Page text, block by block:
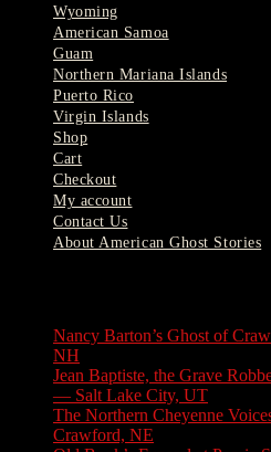
Wyoming
American Samoa
Guam
Northern Mariana Islands
Puerto Rico
Virgin Islands
Shop
Cart
Checkout
My account
Contact Us
About American Ghost Stories
Nancy Barton’s Ghost of
NH
Jean Baptiste, the Grave
— Salt Lake City, UT
The Northern Cheyenne
Crawford, NE